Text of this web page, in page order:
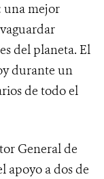
una mejor
del planeta. El
durante un
de todo el
General de
apoyo a dos de